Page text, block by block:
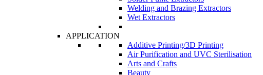
Welding and Brazing Extractors
Wet Extractors
APPLICATION
Additive Printing/3D Printing
Air Purification and UVC Sterilisation
Arts and Crafts
Beauty